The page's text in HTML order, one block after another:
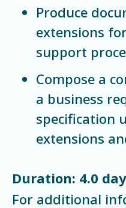
Produce
extensions
support
Compose a
a business
specification
extensions
Duration: 4.0
For additional